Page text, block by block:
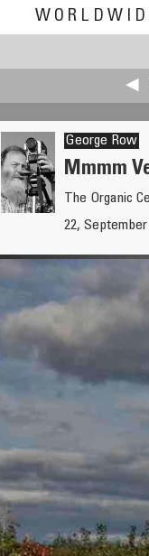
◀
Pat Rooney
George Row
Mmmm
The Organic
22, September